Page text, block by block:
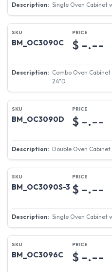
Single Oven Cabinet
BM_OC3090C
Combo Oven
24"D
$ -.--
BM_OC3090D
Double Oven
$ -.--
BM_OC3090S-3
Single Oven Cabinet
$ -.--
BM_OC3096C $ -.--